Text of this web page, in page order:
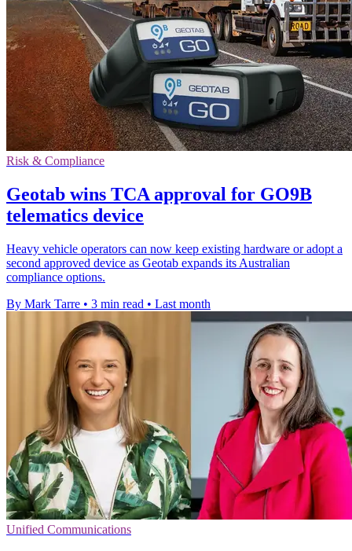
Risk & Compliance
Geotab wins TCA approval for GO9B
telematics device
Heavy vehicle operators can now keep existing hardware or adopt a
second approved device as Geotab expands its Australian
compliance options.
By Mark Tarre • 3 min read • Last month
Unified Communications